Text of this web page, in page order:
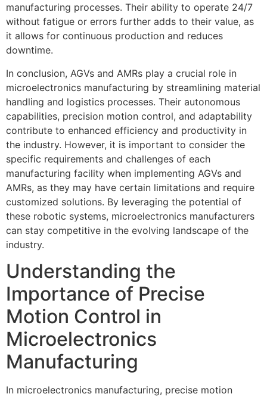
manufacturing processes. Their ability to operate 24/7
without fatigue or errors further adds to their value, as
it allows for continuous production and reduces
downtime.
In conclusion, AGVs and AMRs play a crucial role in
microelectronics manufacturing by streamlining material
handling and logistics processes. Their autonomous
capabilities, precision motion control, and adaptability
contribute to enhanced efficiency and productivity in
the industry. However, it is important to consider the
specific requirements and challenges of each
manufacturing facility when implementing AGVs and
AMRs, as they may have certain limitations and require
customized solutions. By leveraging the potential of
these robotic systems, microelectronics manufacturers
can stay competitive in the evolving landscape of the
industry.
Understanding the
Importance of Precise
Motion Control in
Microelectronics
Manufacturing
In microelectronics manufacturing, precise motion